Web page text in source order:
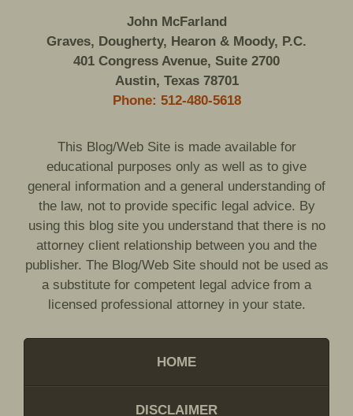
John McFarland
Graves, Dougherty, Hearon & Moody, P.C.
401 Congress Avenue, Suite 2700
Austin, Texas 78701
Phone: 512-480-5618
This Blog/Web Site is made available for
educational purposes only as well as to give
general information and a general understanding of
the law, not to provide specific legal advice. By
using this blog site you understand that there is no
attorney client relationship between you and the
publisher. The Blog/Web Site should not be used as
a substitute for competent legal advice from a
licensed professional attorney in your state.
HOME
DISCLAIMER